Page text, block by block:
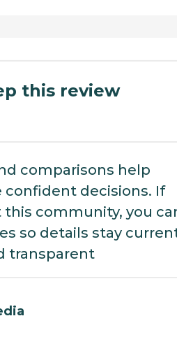
this review
comparisons help
confident decisions. If
this community, you
so details stay
transparent